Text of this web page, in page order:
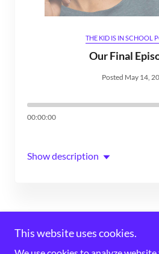
THE KID IS IN SCHOOL
Our Final
Posted May 14,
00:00:00
Show description
This website uses cookies.